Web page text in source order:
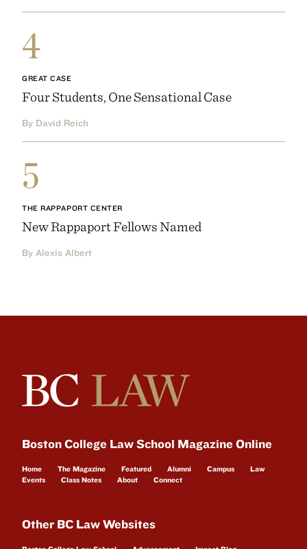
4
GREAT CASE
Four Students, One Sensational Case
By David Reich
5
THE RAPPAPORT CENTER
New Rappaport Fellows Named
By Alexis Albert
Boston College Law School Magazine Online
Home The Magazine Featured Alumni Campus
Law
Events
Class Notes About Connect
Other BC Law Websites